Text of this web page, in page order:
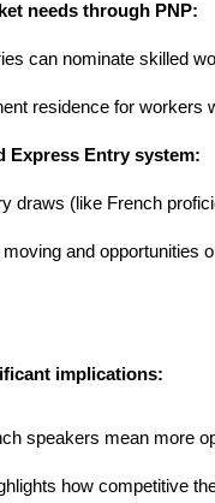
needs through PNP:
can nominate skilled
residence for
Express Entry system:
draws (like French
and opportunities
implications:
speakers mean more
how competitive